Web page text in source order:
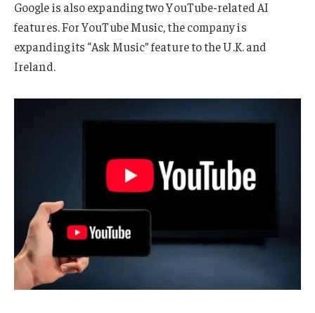
Google is also expanding two YouTube-related AI
features. For YouTube Music, the company is
expanding its “Ask Music” feature to the U.K. and
Ireland.